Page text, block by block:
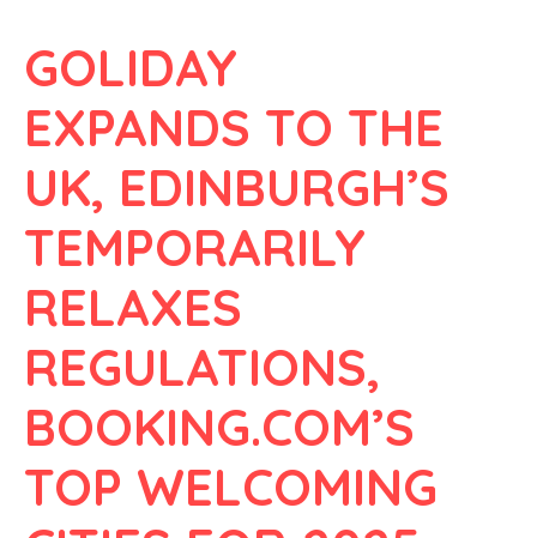
GOLIDAY
EXPANDS TO THE
UK, EDINBURGH’S
TEMPORARILY
RELAXES
REGULATIONS,
BOOKING.COM’S
TOP WELCOMING